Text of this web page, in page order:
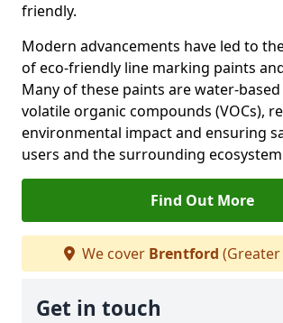
friendly.
Modern advancements have led to
of eco-friendly line marking paints
Many of these paints are water-
volatile organic compounds (VOCs),
environmental impact and ensuring
users and the surrounding
Find Out More
We cover Brentford
Get in touch